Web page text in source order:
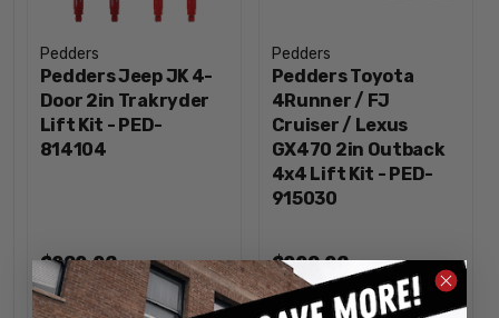
Pedders
Pedders Jeep JK 4-
Door 2in Trakryder
Lift Kit - PED-
814104
$989.96
Pedders
Pedders Toyota
4Runner / FJ
Cruiser / Lexus
GX470 2in Outback
4x4 Lift Kit - PED-
915030
$998.96